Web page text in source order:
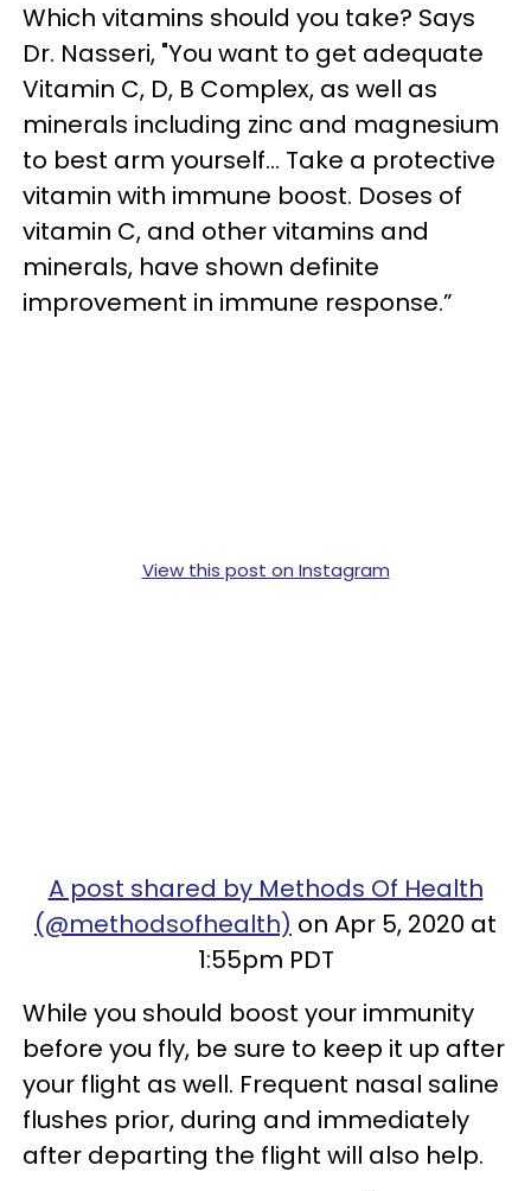
Which vitamins should you take? Says
Dr. Nasseri, "You want to get adequate
Vitamin C, D, B Complex, as well as
minerals including zinc and magnesium
to best arm yourself... Take a protective
vitamin with immune boost. Doses of
vitamin C, and other vitamins and
minerals, have shown definite
improvement in immune response.”
View this post on Instagram
A post shared by Methods Of Health
(@methodsofhealth) on Apr 5, 2020 at
1:55pm PDT
While you should boost your immunity
before you fly, be sure to keep it up after
your flight as well. Frequent nasal saline
flushes prior, during and immediately
after departing the flight will also help.